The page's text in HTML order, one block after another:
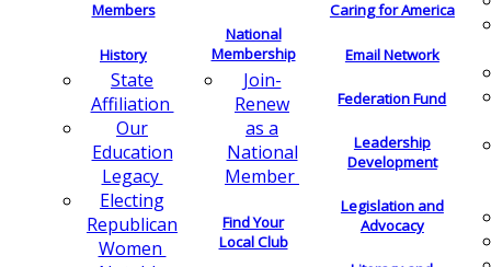
Members
History
State
Affiliation
Our
Education
Legacy
Electing
Republican
Women
National
Membership
Join-
Renew
as a
National
Member
Find Your
Local Club
Caring for America
Email Network
Federation Fund
Leadership
Development
Legislation and
Advocacy